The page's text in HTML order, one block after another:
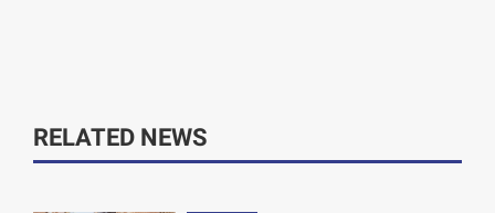
RELATED NEWS